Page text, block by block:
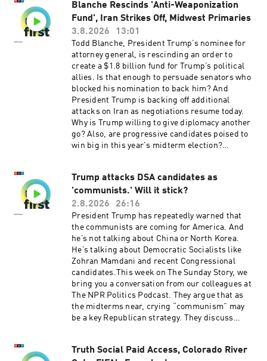
pcm.adswizz.com for information about our
collection and use of personal data for
sponsorship and to manage your podcast
sponsorship preferences.NPR Privacy Policy
plus a little fun? Subscribe to the Up First
newsletter.Today’s episode of Up First was
edited by Anna Yukhananov, Jason Breslow,
Jennifer Portman, Arezou Rezvani, and Lindsay
Totty.It was produced by Ziad Buchh and Nia
Dumas. Our director is Christopher Thomas.We
get engineering support from Neisha Heinis.
Our technical director is Carleigh Strange.And
our Supervising Senior Producer is Vince
Pearson.Support public media with NPR+ and
enjoy perks for over 25 podcasts like this one.
This show’s perks include sponsor-free
listening. Learn more at plus.npr.org.(0:00)
WildfiresSee pcm.adswizz.com for information
about our collection and use of personal data for
sponsorship and to manage your podcast
sponsorship preferences.NPR Privacy Policy
Blanche Rescinds 'Anti-Weaponization
Fund', Iran Strikes Off, Midwest Primaries
3.8.2026
13:01
Todd Blanche, President Trump’s nominee for
attorney general, is rescinding an order to
create a $1.8 billion fund for Trump’s political
allies. Is that enough to persuade senators who
blocked his nomination to back him? And
President Trump is backing off additional
attacks on Iran as negotiations resume today.
Why is Trump willing to give diplomacy another
go? Also, are progressive candidates poised to
win big in this year's midterm election?
plus a little fun? Subscribe to the Up First
newsletter.Today’s episode of Up First was
edited by Tina Kraja, Jason Breslow, Megan
Pratz, Arezou Rezvani and Lindsay Totty .It was
produced by Ziad Buchh and Nia Dumas.Our
director is Christopher Thomas.We get
engineering support from Neisha Heinis. And
our technical director is Carleigh
Strange.Support public media with NPR+ and
enjoy perks for over 25 podcasts like this one.
This show’s perks include sponsor-free
listening. Learn more at plus.npr.org.(0:00)
Introduction(01:58) Blanche Rescinds 'Anti-
pcm.adswizz.com for information about our
Trump attacks DSA candidates as
'communists.' Will it stick?
2.8.2026
26:16
President Trump has repeatedly warned that
the communists are coming for America. And
he’s not talking about China or North Korea.
He’s talking about Democratic Socialists like
Zohran Mamdani and recent Congressional
candidates.This week on The Sunday Story, we
bring you a conversation from our colleagues at
The NPR Politics Podcast. They argue that as
the midterms near, crying “communism” may
be a key Republican strategy. They discuss
and whether voters will be convinced. Support
Truth Social Paid Access, Colorado River